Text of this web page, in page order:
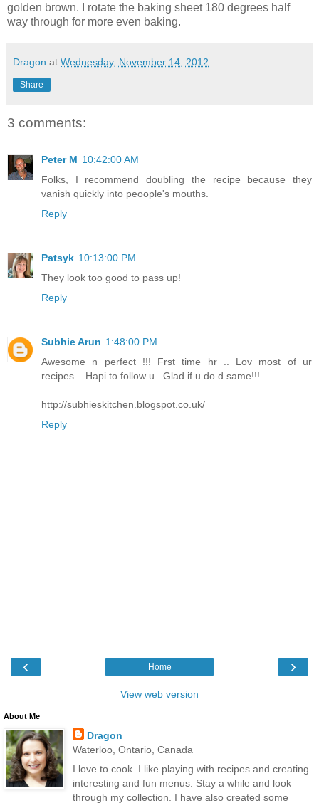
golden brown. I rotate the baking sheet 180 degrees half
way through for more even baking.
Dragon at Wednesday, November 14, 2012
Share
3 comments:
Peter M 10:42:00 AM
Folks, I recommend doubling the recipe because they
vanish quickly into peoople's mouths.
Reply
Patsyk 10:13:00 PM
They look too good to pass up!
Reply
Subhie Arun 1:48:00 PM
Awesome n perfect !!! Frst time hr .. Lov most of ur
recipes... Hapi to follow u.. Glad if u do d same!!!
http://subhieskitchen.blogspot.co.uk/
Reply
‹ ›
Home
View web version
About Me
Dragon
Waterloo, Ontario, Canada
I love to cook. I like playing with recipes and creating
interesting and fun menus. Stay a while and look
through my collection. I have also created some